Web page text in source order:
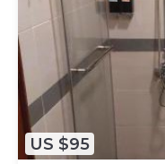
US $95